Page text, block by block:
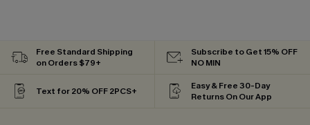
Free Standard Shipping
on Orders $79+
Subscribe to Get 15% OFF
NO MIN
Text for 20% OFF 2PCS+
Easy & Free 30-Day
Returns On Our App